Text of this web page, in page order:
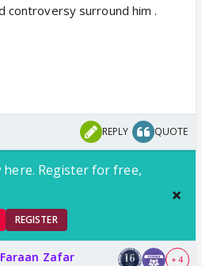
controversy surround him .
REPLY QUOTE
Register for free,
REGISTER
Faraan Zafar + 4